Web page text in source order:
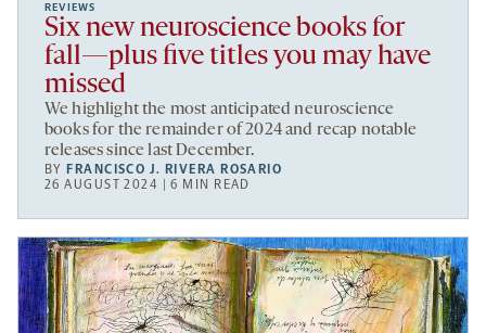
REVIEWS
Six new neuroscience books for
fall—plus five titles you may have
missed
We highlight the most anticipated neuroscience
books for the remainder of 2024 and recap notable
releases since last December.
BY FRANCISCO J. RIVERA ROSARIO
26 AUGUST 2024 | 6 MIN READ